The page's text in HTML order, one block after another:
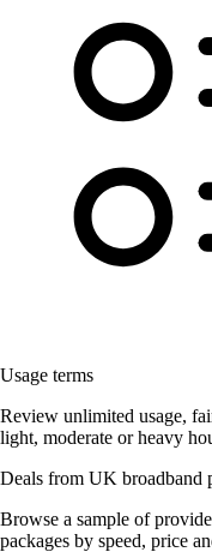
Usage terms
Review unlimited usage,
light, moderate or heavy
Deals from UK broadband
Browse a sample of
packages by speed, price